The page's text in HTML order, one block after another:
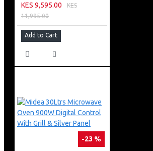
KES 9,595.00
KES
11,995.00
Add to Cart
-23 %